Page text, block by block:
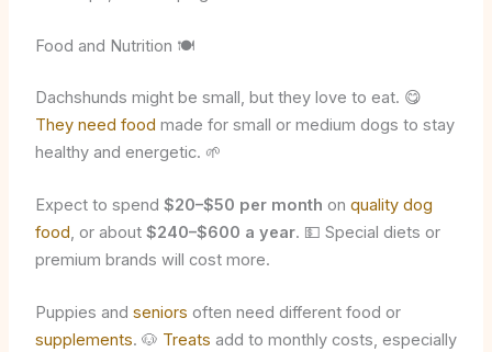
Food and Nutrition 🍽️
Dachshunds might be small, but they love to eat. 😋
They need food made for small or medium dogs to stay
healthy and energetic. 🌱
Expect to spend $20–$50 per month on quality dog
food, or about $240–$600 a year. 💵 Special diets or
premium brands will cost more.
Puppies and seniors often need different food or
supplements. 🐶 Treats add to monthly costs, especially